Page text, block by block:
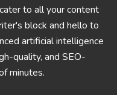
to all your content
block and hello to
artificial intelligence
quality, and SEO-
minutes.